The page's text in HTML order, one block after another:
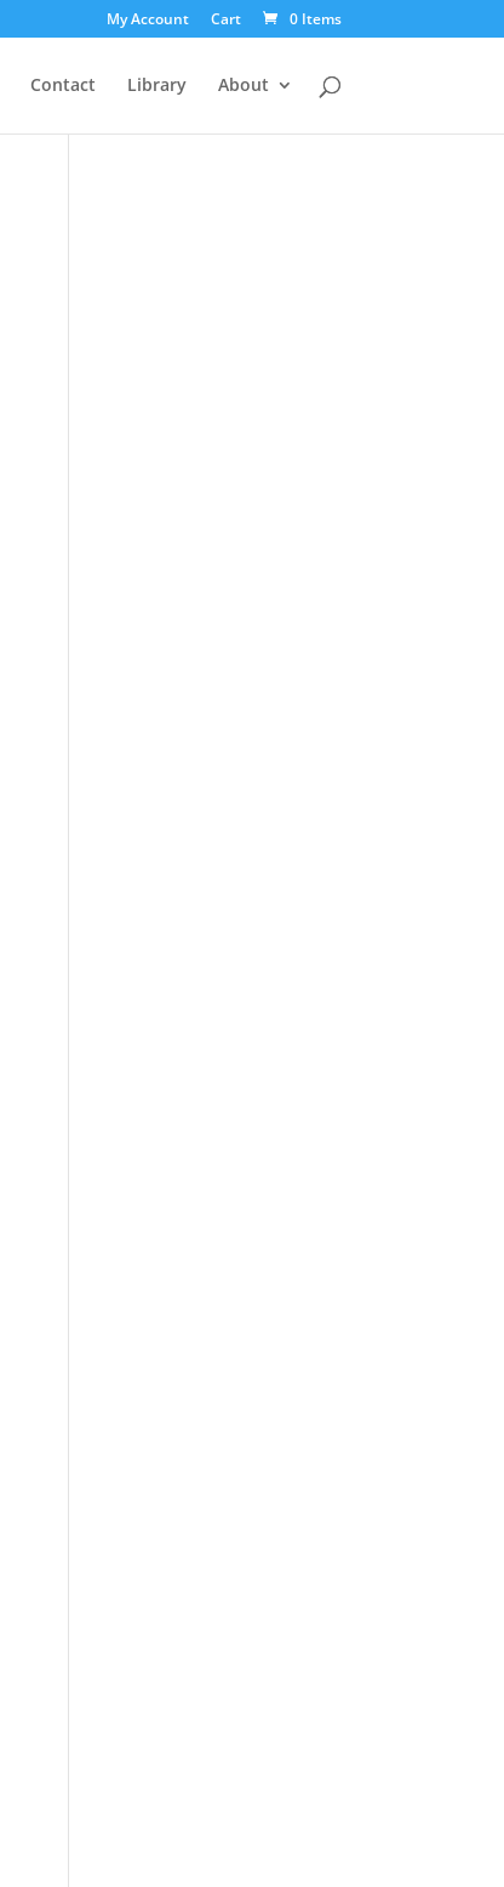
My Account Cart 0 Items
Contact Library About